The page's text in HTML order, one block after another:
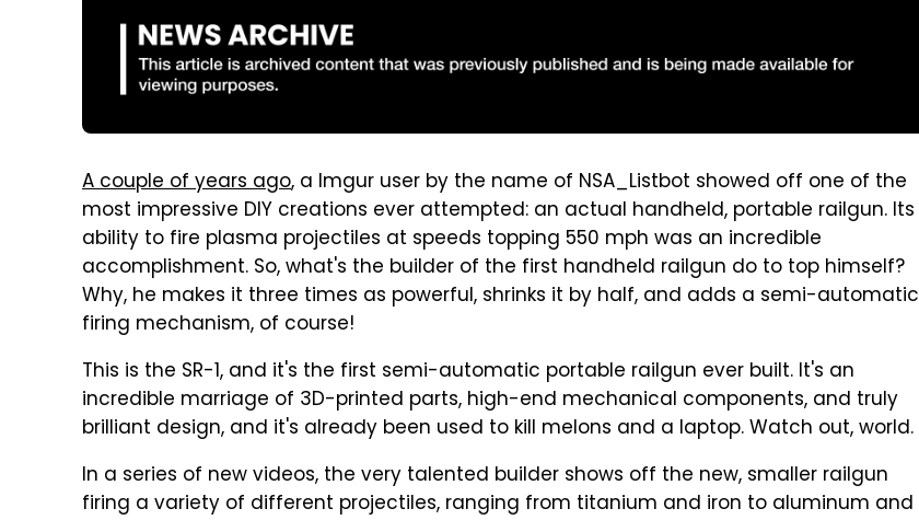
A couple of years ago, a Imgur user by the name of NSA_Listbot showed off one of the
most impressive DIY creations ever attempted: an actual handheld, portable railgun. Its
ability to fire plasma projectiles at speeds topping 550 mph was an incredible
accomplishment. So, what's the builder of the first handheld railgun do to top himself?
Why, he makes it three times as powerful, shrinks it by half, and adds a semi-automatic
firing mechanism, of course!
This is the SR-1, and it's the first semi-automatic portable railgun ever built. It's an
incredible marriage of 3D-printed parts, high-end mechanical components, and truly
brilliant design, and it's already been used to kill melons and a laptop. Watch out, world.
In a series of new videos, the very talented builder shows off the new, smaller railgun
firing a variety of different projectiles, ranging from titanium and iron to aluminum and